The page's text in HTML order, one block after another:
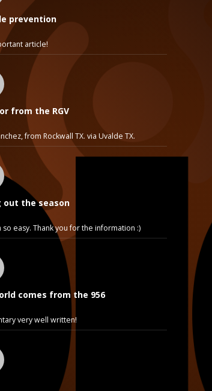
prevention
article!
from the RGV
from Rockwall TX. via Uvalde TX.
out the season
easy. Thank you for the information :)
comes from the 956
very well written!